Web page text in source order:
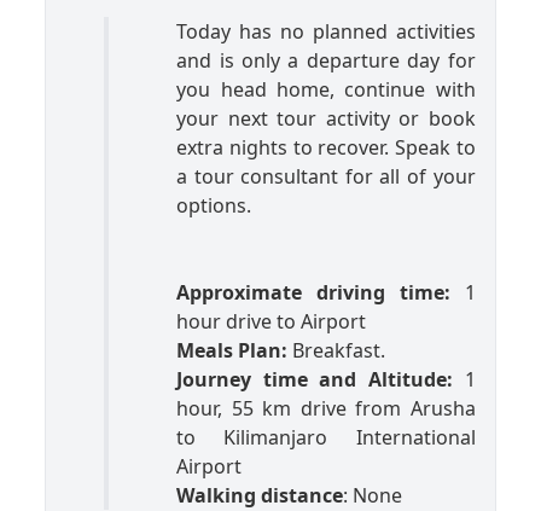
Today has no planned activities
and is only a departure day for
you head home, continue with
your next tour activity or book
extra nights to recover. Speak to
a tour consultant for all of your
options.
Approximate driving time: 1
hour drive to Airport
Meals Plan: Breakfast.
Journey time and Altitude: 1
hour, 55 km drive from Arusha
to Kilimanjaro International
Airport
Walking distance: None